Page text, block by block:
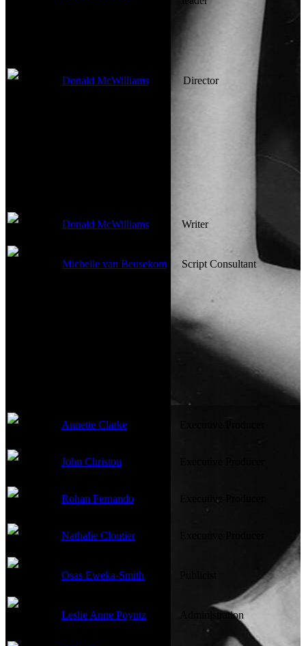
Donald McWilliams Director
Donald McWilliams Writer
Michelle van Beusekom Script Consultant
Annette Clarke
John Christou
Rohan Fernando Executive Producer
Nathalie Cloutier
Osas Eweka-Smith
Leslie Anne Poyntz Administration